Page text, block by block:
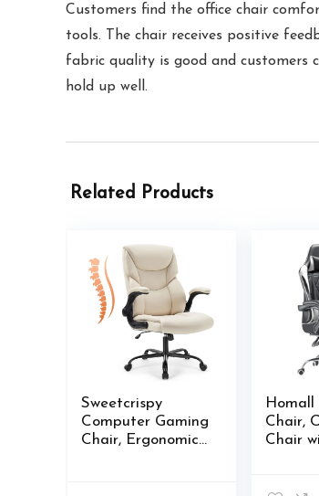
Customers find the office chair
tools. The chair receives positive
fabric quality is good and customers
hold up well.
Related Products
Sweetcrispy
Computer Gaming
Chair, Ergonomic
Homall
Chair,
Chair